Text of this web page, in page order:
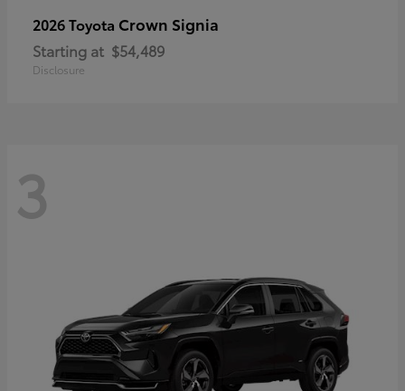
2026 Toyota Crown Signia
Starting at $54,489
Disclosure
3